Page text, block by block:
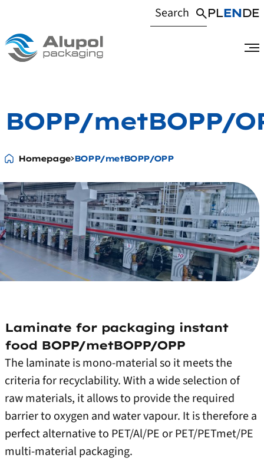
PLENDE
BOPP/metBOPP/
Homepage BOPP/metBOPP/OPP
Laminate for packaging instant
food BOPP/metBOPP/OPP
The laminate is mono-material so it meets the
criteria for recyclability. With a wide selection of
raw materials, it allows to provide the required
barrier to oxygen and water vapour. It is therefore a
perfect alternative to PET/Al/PE or PET/PETmet/PE
multi-material packaging.